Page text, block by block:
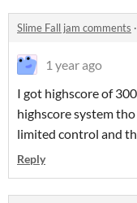
Slime Fall jam comments ·
1 year ago
I got highscore of
highscore system
limited control and
Reply